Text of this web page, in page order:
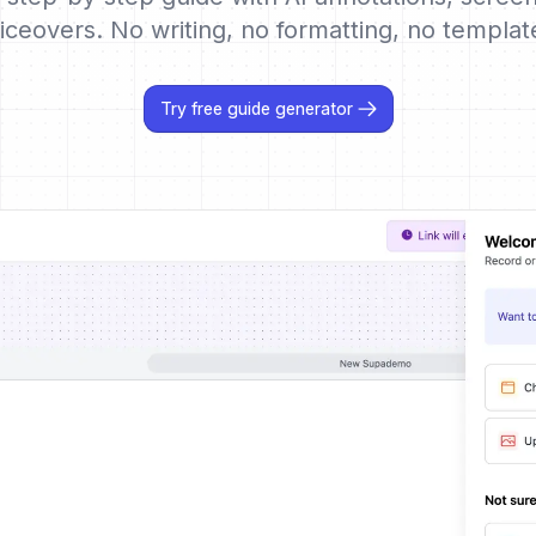
No writing, no formatting, no
Try free guide generator